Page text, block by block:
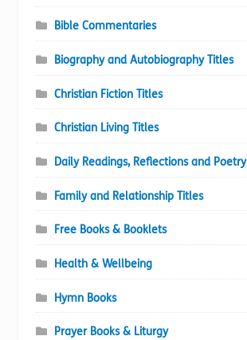
Bible Commentaries
Biography and Autobiography Titles
Christian Fiction Titles
Christian Living Titles
Daily Readings, Reflections and Poetry
Family and Relationship Titles
Free Books & Booklets
Health & Wellbeing
Hymn Books
Prayer Books & Liturgy